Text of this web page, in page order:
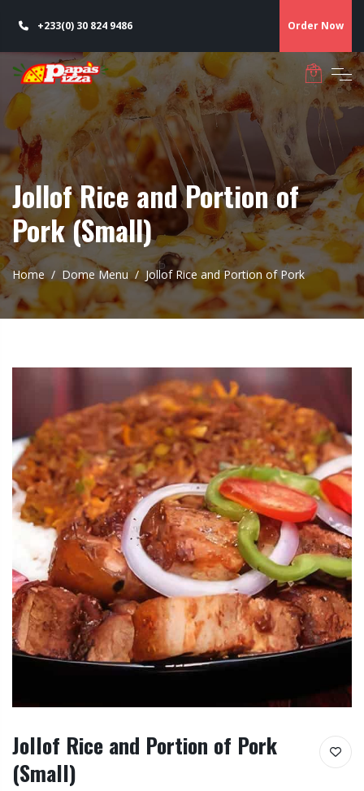
+233(0) 30 824 9486 Order Now
Jollof Rice and Portion of
Pork (Small)
Home Dome Menu Jollof Rice and Portion of Pork
Jollof Rice and Portion of Pork
(Small)